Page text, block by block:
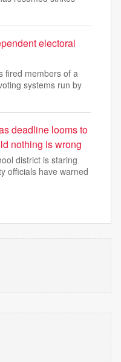
electoral
fired members of a
systems run by
deadline looms to
nothing is wrong
district is staring
officials have warned